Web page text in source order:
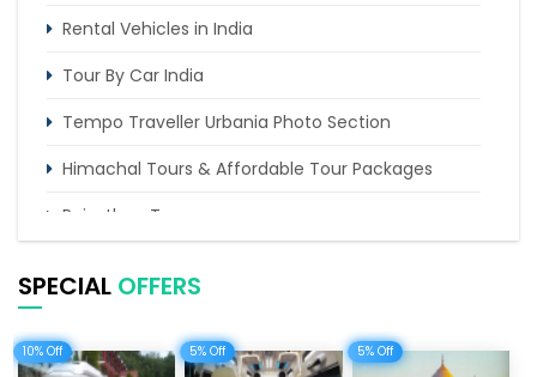
Rental Vehicles in India
Tour By Car India
Tempo Traveller Urbania Photo Section
Himachal Tours & Affordable Tour Packages
Rajasthan Tours
Delhi Sightseeing Tours
SPECIAL OFFERS
10% Off 5% Off 5% Off